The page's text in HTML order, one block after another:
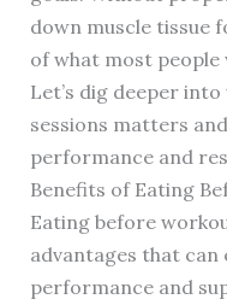
down muscle tissue
of what most
Let’s dig deeper
sessions matters
performance and
Benefits of Eating
Eating before
advantages that can
performance and